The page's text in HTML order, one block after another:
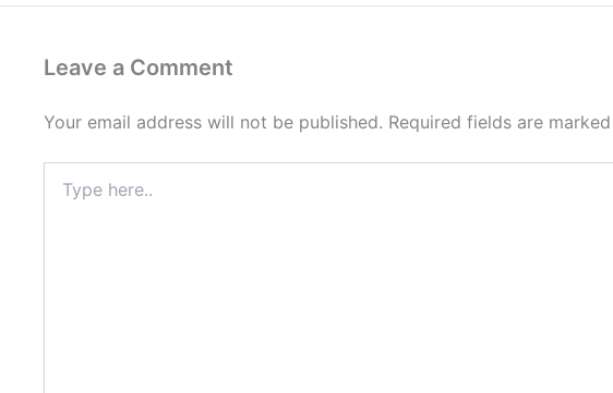
Leave a Comment
Your email address will not be published. Required fields are marked
here..